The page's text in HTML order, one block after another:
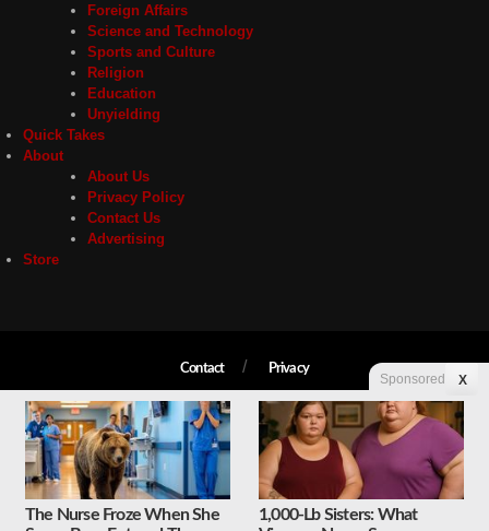
Foreign Affairs
Science and Technology
Sports and Culture
Religion
Education
Unyielding
Quick Takes
About
About Us
Privacy Policy
Contact Us
Advertising
Store
Contact Privacy
Copyright © 2026 Liberty Unyielding. All rights reserved.
Sponsored X
The Nurse Froze When She
1,000-Lb Sisters: What